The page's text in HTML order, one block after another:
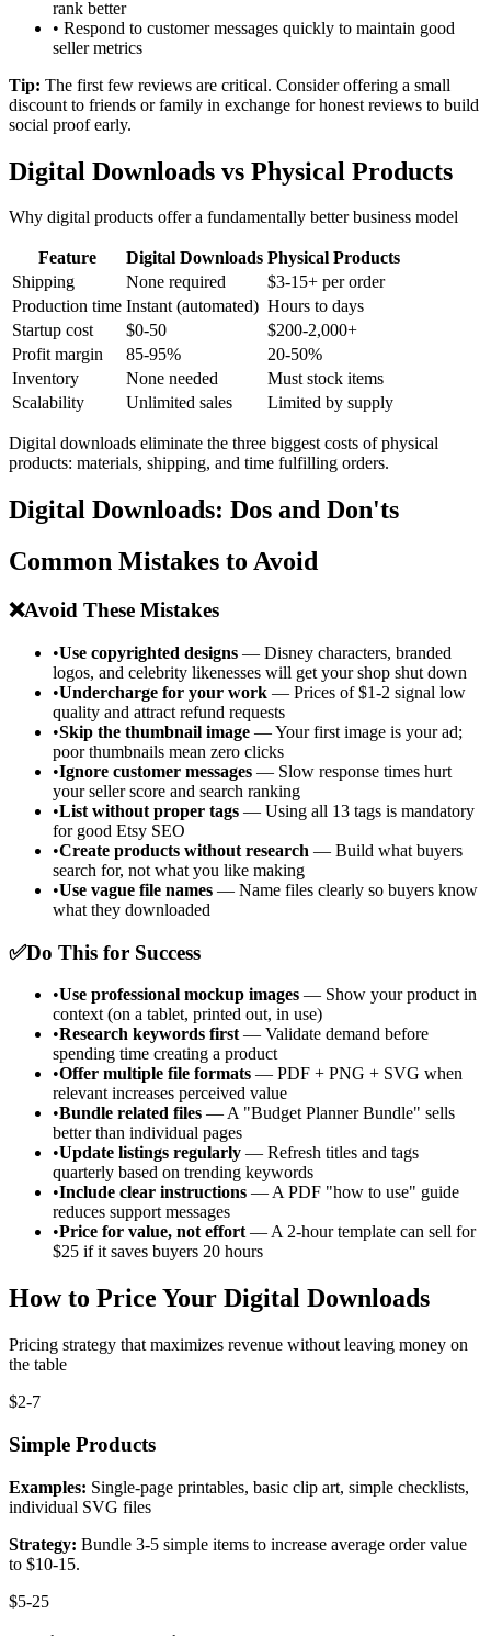
rank better
• Respond to customer messages quickly to maintain good
seller metrics
Tip: The first few reviews are critical. Consider offering a small
discount to friends or family in exchange for honest reviews to build
social proof early.
Digital Downloads vs Physical Products
Why digital products offer a fundamentally better business model
Feature Digital Downloads Physical Products
Shipping
None required
$3-15+ per order
Production time Instant (automated) Hours to days
Startup cost
$0-50
$200-2,000+
Profit margin
85-95%
20-50%
Inventory
None needed
Must stock items
Scalability
Unlimited sales Limited by supply
Digital downloads eliminate the three biggest costs of physical
products: materials, shipping, and time fulfilling orders.
Digital Downloads: Dos and Don'ts
Common Mistakes to Avoid
❌Avoid These Mistakes
•Use copyrighted designs — Disney characters, branded
logos, and celebrity likenesses will get your shop shut down
•Undercharge for your work — Prices of $1-2 signal low
quality and attract refund requests
•Skip the thumbnail image — Your first image is your ad;
poor thumbnails mean zero clicks
•Ignore customer messages — Slow response times hurt
your seller score and search ranking
•List without proper tags — Using all 13 tags is mandatory
for good Etsy SEO
•Create products without research — Build what buyers
search for, not what you like making
•Use vague file names — Name files clearly so buyers know
what they downloaded
✅Do This for Success
•Use professional mockup images — Show your product in
context (on a tablet, printed out, in use)
•Research keywords first — Validate demand before
spending time creating a product
•Offer multiple file formats — PDF + PNG + SVG when
relevant increases perceived value
•Bundle related files — A "Budget Planner Bundle" sells
better than individual pages
•Update listings regularly — Refresh titles and tags
quarterly based on trending keywords
•Include clear instructions — A PDF "how to use" guide
reduces support messages
•Price for value, not effort — A 2-hour template can sell for
$25 if it saves buyers 20 hours
How to Price Your Digital Downloads
Pricing strategy that maximizes revenue without leaving money on
the table
$2-7
Simple Products
Examples: Single-page printables, basic clip art, simple checklists,
individual SVG files
Strategy: Bundle 3-5 simple items to increase average order value
to $10-15.
$5-25